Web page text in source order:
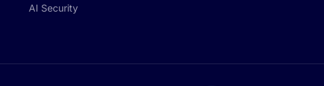
AI Security